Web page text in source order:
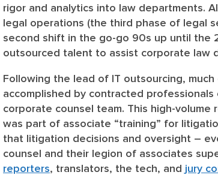
rigor and analytics into law departments.
legal operations (the third phase of legal
second shift in the go-go 90s up until the
outsourced talent to assist corporate law
Following the lead of IT outsourcing,
accomplished by contracted
corporate counsel team. This high-
was part of associate “training” for
that litigation decisions and oversight –
counsel and their legion of associates
reporters, translators, the tech, and jury